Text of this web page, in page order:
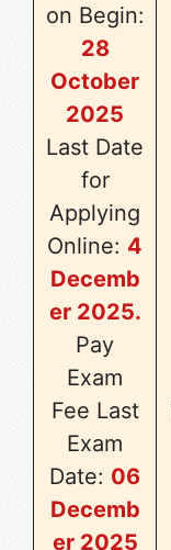
on Begin:
28
October
2025
Last Date
for
Applying
Online: 4
Decemb
er 2025.
Pay
Exam
Fee Last
Exam
Date: 06
Decemb
er 2025